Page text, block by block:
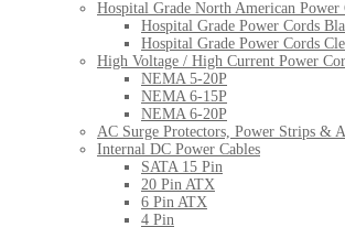
Hospital Grade North American Power
Hospital Grade Power Cords
Hospital Grade Power Cords
High Voltage / High Current Power
NEMA 5-20P
NEMA 6-15P
NEMA 6-20P
AC Surge Protectors, Power Strips &
Internal DC Power Cables
SATA 15 Pin
20 Pin ATX
6 Pin ATX
4 Pin